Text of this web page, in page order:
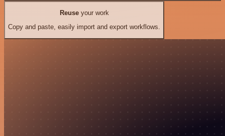
Reuseyour work
Copy and paste, easily import and export workflows.